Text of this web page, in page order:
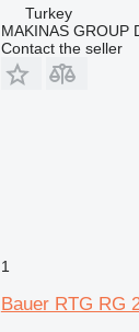
Turkey
MAKINAS GROUP
Contact the seller
1
Bauer RTG RG